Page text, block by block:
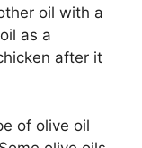
oil with a
as a
after it
of olive oil